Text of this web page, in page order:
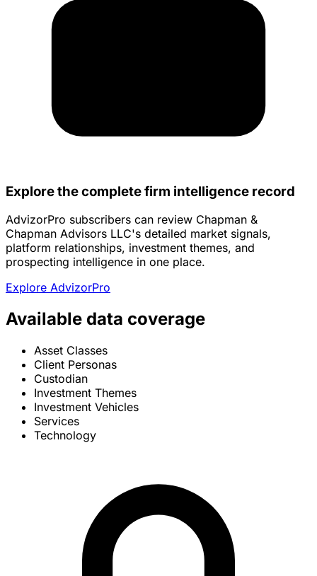
Explore the complete firm intelligence record
AdvizorPro subscribers can review Chapman &
Chapman Advisors LLC's detailed market signals,
platform relationships, investment themes, and
prospecting intelligence in one place.
Explore AdvizorPro
Available data coverage
Asset Classes
Client Personas
Custodian
Investment Themes
Investment Vehicles
Services
Technology